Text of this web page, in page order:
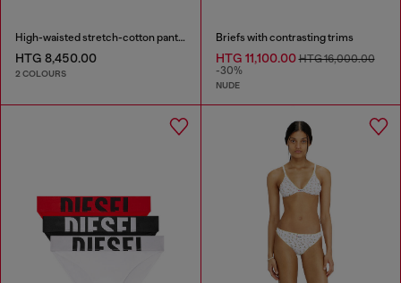
High-waisted stretch-cotton panties
HTG 8,450.00
2 COLOURS
Briefs with contrasting trims
HTG 11,100.00HTG 16,000.00
-30%
NUDE